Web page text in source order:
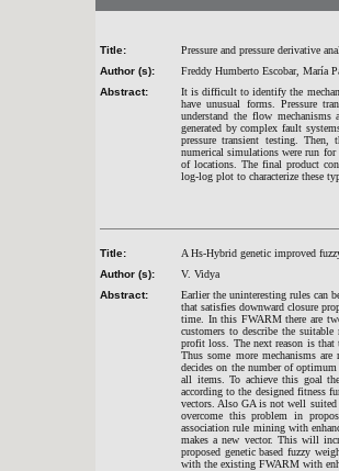
Title:
Pressure and pressure derivative
Author (s):
Freddy Humberto Escobar, María
Abstract:
It is difficult to identify the
have unusual forms. Pressure
understand the flow
generated by complex fault
pressure transient testing. Then,
numerical simulations were run
of locations. The final product
log-log plot to characterize these
Title:
A Hs-Hybrid genetic improved
Author (s):
V. Vidya
Abstract:
Earlier the uninteresting rules can
that satisfies downward closure
time. In this FWARM there are
customers to describe the
profit loss. The next reason is that
Thus some more mechanisms
decides on the number of
all items. To achieve this goal
according to the designed fitness
vectors. Also GA is not well
overcome this problem in
association rule mining with
makes a new vector. This will
proposed genetic based fuzzy
with the existing FWARM with